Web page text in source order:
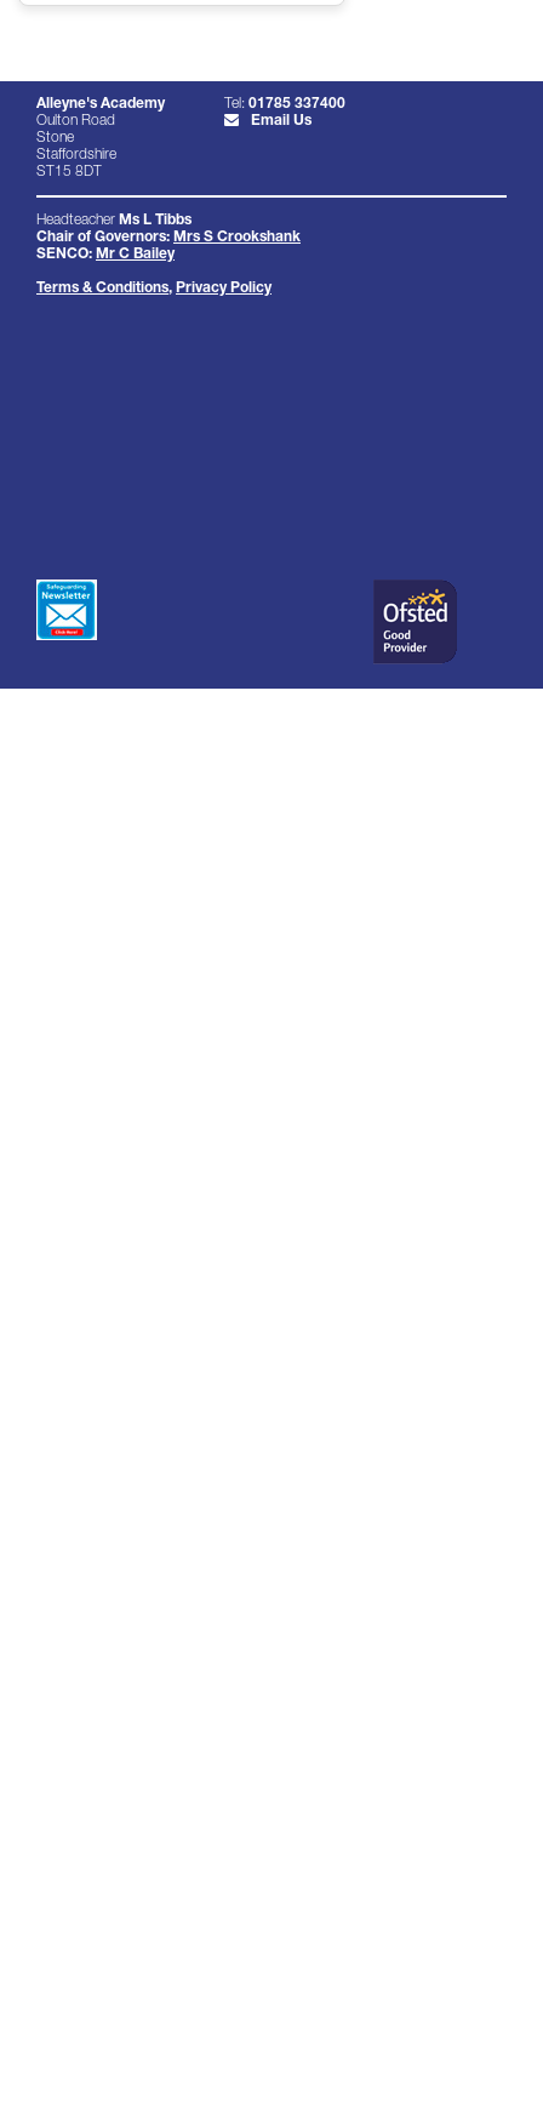
Alleyne's Academy
Oulton Road
Stone
Staffordshire
ST15 8DT
Tel:01785 337400
Email Us
Headteacher Ms L Tibbs
Chair of Governors: Mrs S Crookshank
SENCO: Mr C Bailey
Terms & Conditions, Privacy Policy